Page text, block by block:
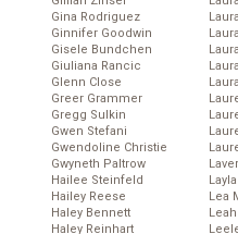
Gina Rodriguez
Ginnifer Goodwin
Gisele Bundchen
Giuliana Rancic
Glenn Close
Greer Grammer
Gregg Sulkin
Gwen Stefani
Gwendoline Christie
Gwyneth Paltrow
Hailee Steinfeld
Hailey Reese
Haley Bennett
Haley Reinhart
Lea